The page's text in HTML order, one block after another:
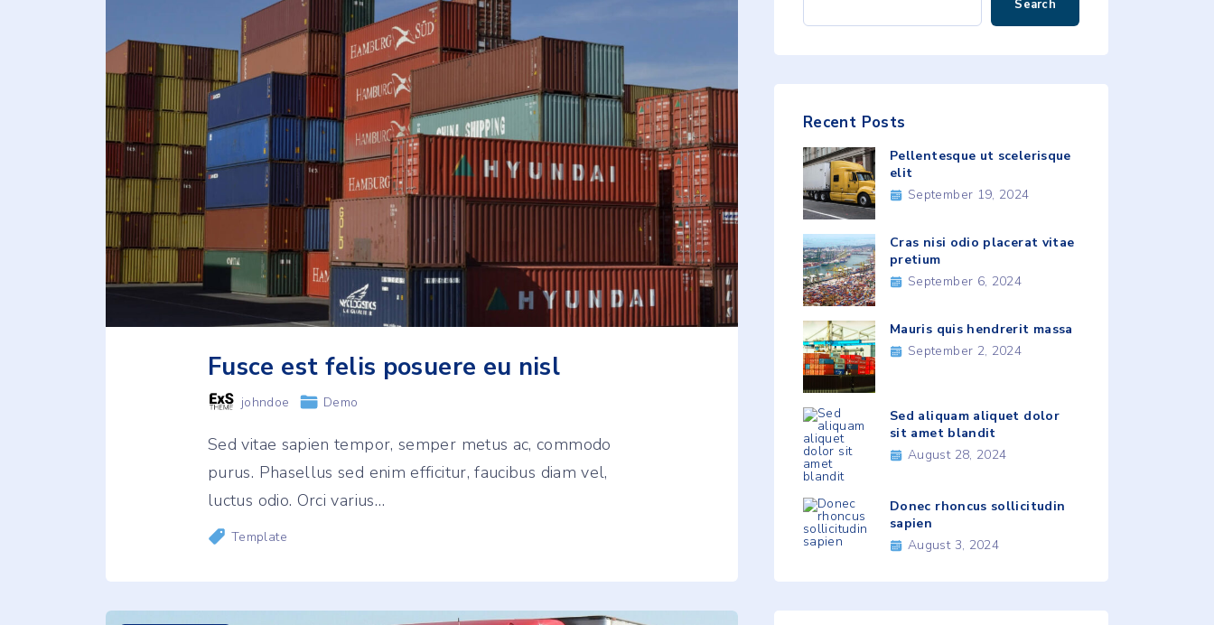
Fusce est felis posuere eu nisl
johndoe Demo
Sed vitae sapien tempor, semper metus ac, commodo
purus. Phasellus sed enim efficitur, faucibus diam vel,
luctus odio. Orci varius…
Template
Search
Recent Posts
Pellentesque ut scelerisque
elit
September 19, 2024
Cras nisi odio placerat vitae
pretium
September 6, 2024
Mauris quis hendrerit massa
September 2, 2024
Sed aliquam aliquet dolor
sit amet blandit
August 28, 2024
Donec rhoncus sollicitudin
sapien
August 3, 2024